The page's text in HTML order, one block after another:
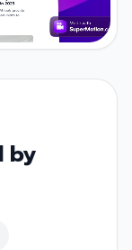
by